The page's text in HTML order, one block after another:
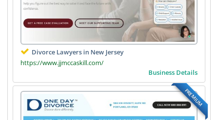
Divorce Lawyers in New Jersey
https://www.jjmccaskill.com/
Business Details
PREMIUM